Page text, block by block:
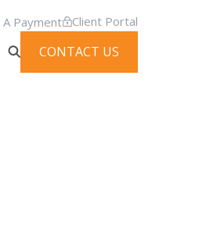
A Payment Client Portal
CONTACT US